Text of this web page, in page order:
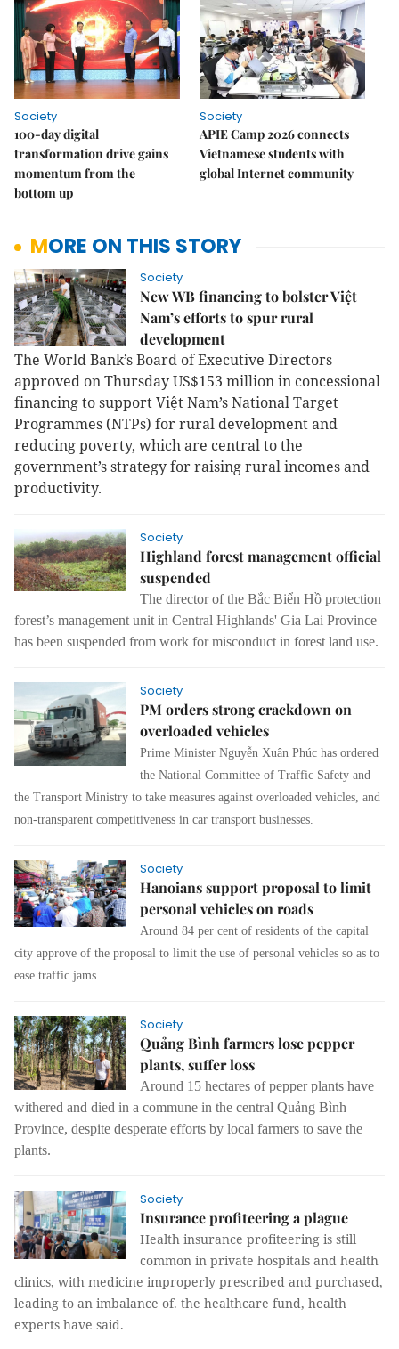
Society
100-day digital
transformation drive gains
momentum from the
bottom up
Society
APIE Camp 2026 connects
Vietnamese students with
global Internet community
MORE ON THIS STORY
Society
New WB financing to bolster Việt
Nam’s efforts to spur rural
development
The World Bank’s Board of Executive Directors
approved on Thursday US$153 million in concessional
financing to support Việt Nam’s National Target
Programmes (NTPs) for rural development and
reducing poverty, which are central to the
government’s strategy for raising rural incomes and
productivity.
Society
Highland forest management official
suspended
The director of the Bắc Biển Hồ protection
forest’s management unit in Central Highlands' Gia Lai Province
has been suspended from work for misconduct in forest land use.
Society
PM orders strong crackdown on
overloaded vehicles
Prime Minister Nguyễn Xuân Phúc has ordered
the National Committee of Traffic Safety and
the Transport Ministry to take measures against overloaded vehicles, and
non-transparent competitiveness in car transport businesses.
Society
Hanoians support proposal to limit
personal vehicles on roads
Around 84 per cent of residents of the capital
city approve of the proposal to limit the use of personal vehicles so as to
ease traffic jams.
Society
Quảng Bình farmers lose pepper
plants, suffer loss
Around 15 hectares of pepper plants have
withered and died in a commune in the central Quảng Bình
Province, despite desperate efforts by local farmers to save the
plants.
Society
Insurance profiteering a plague
Health insurance profiteering is still
common in private hospitals and health
clinics, with medicine improperly prescribed and purchased,
leading to an imbalance of. the healthcare fund, health
experts have said.